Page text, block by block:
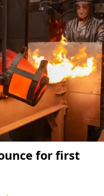
for first